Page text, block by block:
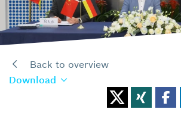
Back to overview
Download